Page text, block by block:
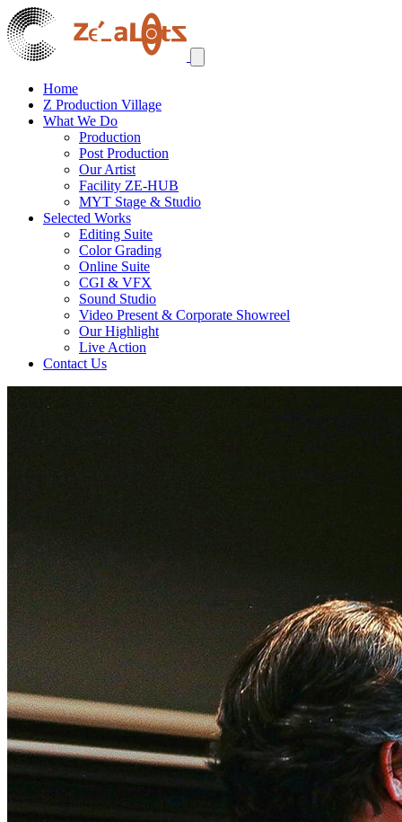
Home
Z Production Village
What We Do
Production
Post Production
Our Artist
Facility ZE-HUB
MYT Stage & Studio
Selected Works
Editing Suite
Color Grading
Online Suite
CGI & VFX
Sound Studio
Video Present & Corporate Showreel
Our Highlight
Live Action
Contact Us